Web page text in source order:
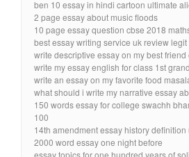
ben 10 essay in hindi cartoon ultimate
2 page essay about music floods
10 page essay question cbse 2018
best essay writing service uk review legit
write descriptive essay on my best friend
write my essay english for class 1st
write an essay on my favorite food
what should i write my narrative essay
150 words essay for college swachh
100
14th amendment essay history
2000 word essay one night before
essay topics for one hundred years of